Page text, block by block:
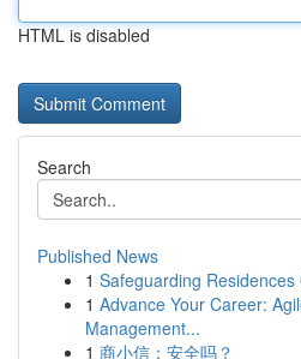
HTML is disabled
Search
Published News
1 Safeguarding
1 Advance Your Career:
Management...
1 商小信：安全吗？